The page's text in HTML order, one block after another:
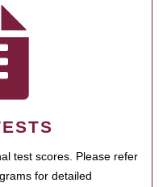
test scores. Please refer
for detailed